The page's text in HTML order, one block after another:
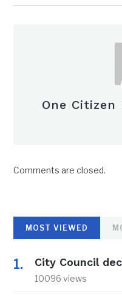
One Citizen
Comments are closed.
MOST VIEWED
City Council
10096 views